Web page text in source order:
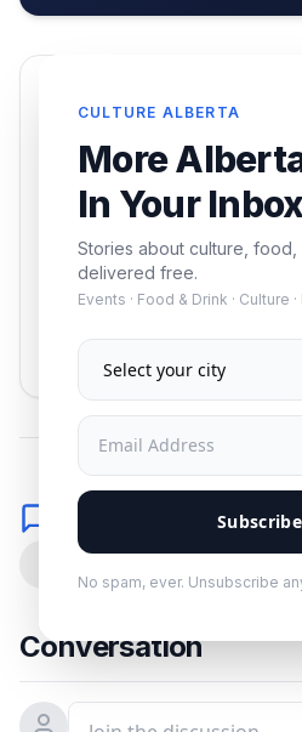
CULTURE ALBERTA
More
In Your
Stories about culture,
delivered free.
Events · Food & Drink · Culture
No spam, ever. Unsubscribe
events — delivered
Comments
Conversation